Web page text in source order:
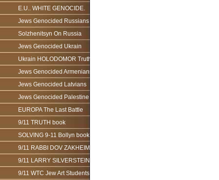
E.U.. WHITE GENOCIDE.
Jews Genocided Russians
Solzhenitsyn On Russia
Jews Genocided Ukrain
Ukrain HOLODOMOR Truth
Jews Genocided Armenians
Jews Genocided Latvians
Jews Genocided Palestine
EUROPA The Last Battle
9/11 TRUTH book
SOLVING 9-11 Bollyn book
9/11 RABBI DOV ZAKHEIM
9/11 LARRY SILVERSTEIN
9/11 WTC Jew Art Students